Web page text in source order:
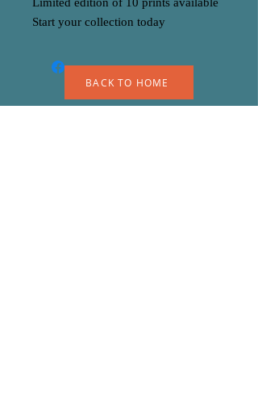
Limited edition of 10 prints available
Start your collection today
BACK TO HOME